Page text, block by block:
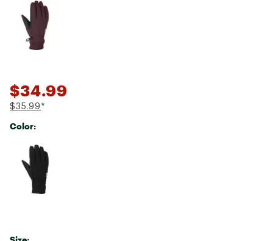
$34.99
$35.99 *
Color:
Selectable group